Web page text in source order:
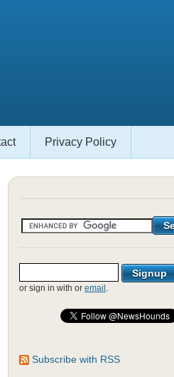
Privacy Policy
or sign in with or email .
Subscribe with RSS